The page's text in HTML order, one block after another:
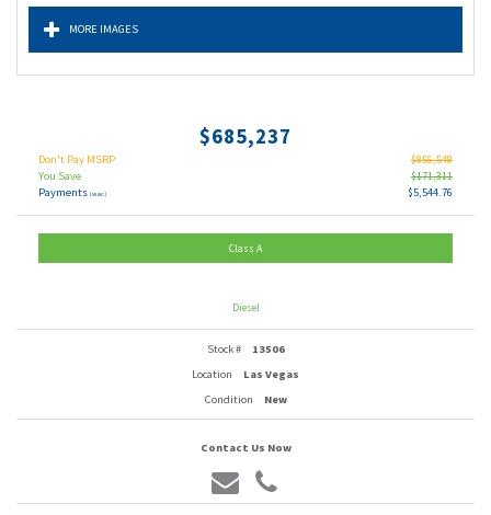
MORE IMAGES
$685,237
Don't Pay MSRP
$856,548
You Save
$171,311
Payments (wac) $5,544.76
Class A
Diesel
Stock #
13506
Location
Las Vegas
Condition
New
Contact Us Now